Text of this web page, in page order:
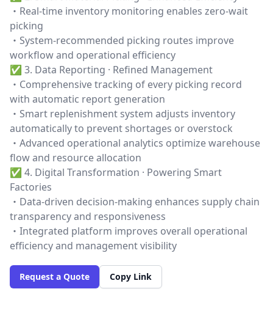
・Real-time inventory monitoring enables zero-wait
picking
・System-recommended picking routes improve
workflow and operational efficiency
✅ 3. Data Reporting · Refined Management
・Comprehensive tracking of every picking record
with automatic report generation
・Smart replenishment system adjusts inventory
automatically to prevent shortages or overstock
・Advanced operational analytics optimize warehouse
flow and resource allocation
✅ 4. Digital Transformation · Powering Smart
Factories
・Data-driven decision-making enhances supply chain
transparency and responsiveness
・Integrated platform improves overall operational
efficiency and management visibility
Request a Quote Copy Link